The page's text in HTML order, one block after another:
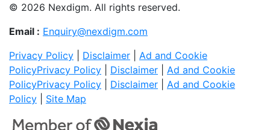
© 2026 Nexdigm. All rights reserved.
Email : Enquiry@nexdigm.com
Privacy Policy
Disclaimer
Ad and Cookie
PolicyPrivacy Policy Disclaimer
Ad and Cookie
PolicyPrivacy Policy Disclaimer
Ad and Cookie
Policy
Site Map